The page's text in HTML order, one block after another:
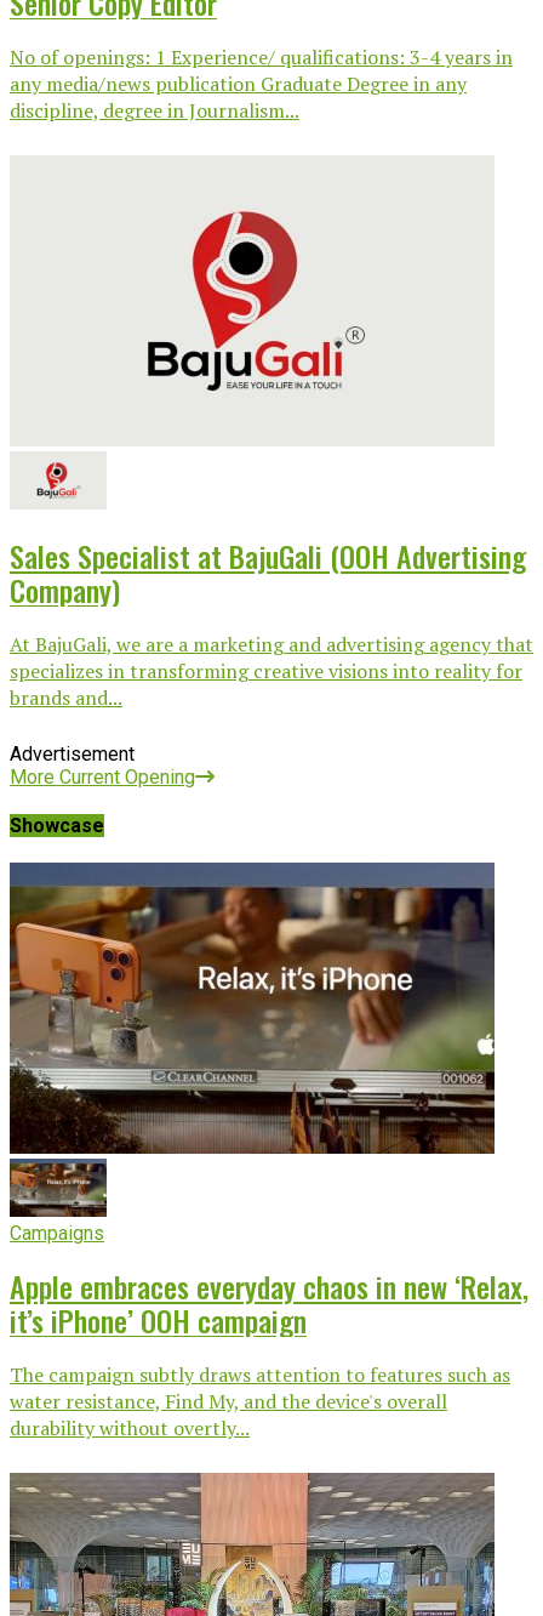
No of openings: 1 Experience/ qualifications: 3-4 years in
any media/news publication Graduate Degree in any
discipline, degree in Journalism...
Sales Specialist at BajuGali (OOH Advertising
Company)
At BajuGali, we are a marketing and advertising agency that
specializes in transforming creative visions into reality for
brands and...
Advertisement
More Current Opening
Showcase
Campaigns
Apple embraces everyday chaos in new ‘Relax,
it’s iPhone’ OOH campaign
The campaign subtly draws attention to features such as
water resistance, Find My, and the device's overall
durability without overtly...